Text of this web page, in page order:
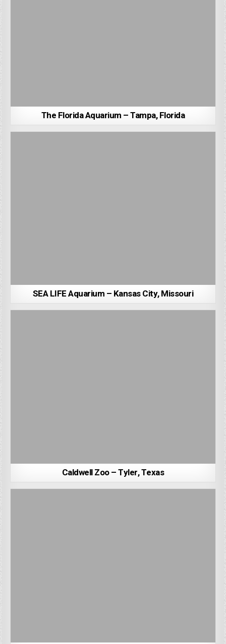
The Florida Aquarium – Tampa, Florida
SEA LIFE Aquarium – Kansas City, Missouri
Caldwell Zoo – Tyler, Texas